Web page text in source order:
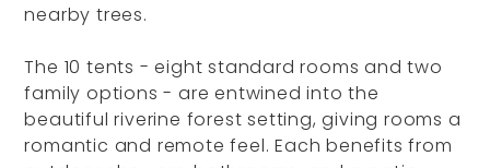
nearby trees.
The 10 tents - eight standard rooms and two
family options - are entwined into the
beautiful riverine forest setting, giving rooms a
romantic and remote feel. Each benefits from